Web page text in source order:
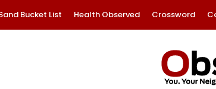
Bucket List Health Observed Crossword